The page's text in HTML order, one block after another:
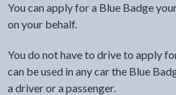
You can apply for a Blue Badge
on your behalf.
You do not have to drive to apply
can be used in any car the Blue
a driver or a passenger.